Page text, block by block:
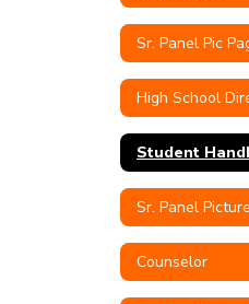
Sr. Panel Pic
High School
Student
Sr. Panel
Counselor